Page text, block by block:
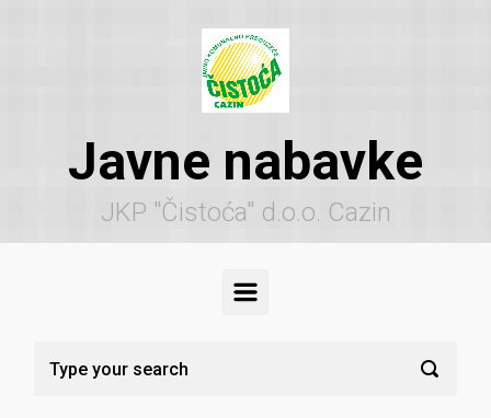
Javne nabavke
JKP "Čistoća" d.o.o. Cazin